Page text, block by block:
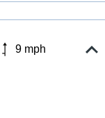
9 mph